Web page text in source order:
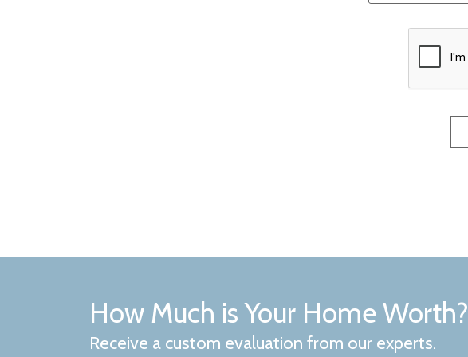
How Much is Your Home Worth?
Receive a custom evaluation from our experts.